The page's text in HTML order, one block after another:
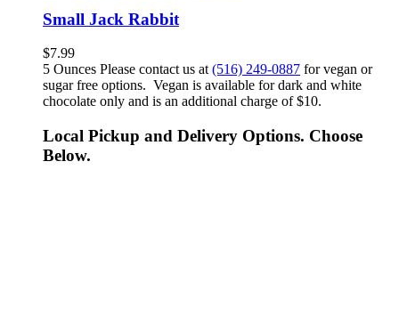
Small Jack Rabbit
$7.99
5 Ounces Please contact us at(516) 249-0887 for vegan or
sugar free options. Vegan is available for dark and white
chocolate only and is an additional charge of $10.
Local Pickup and Delivery Options. Choose
Below.